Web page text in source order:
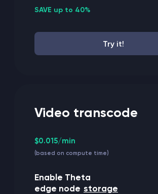
SAVE up to 40%
Try it!
Video transcode
$0.015/min
(based on compute time)
Enable Theta
edge node storage